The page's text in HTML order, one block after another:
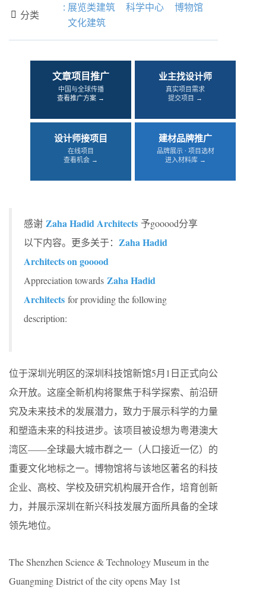
 分类
: 展览类建筑 科学中心
博物馆
文化建筑
文章项目推广
中国与全球传播
查看推广方案 →
业主找设计师
真实项目需求
提交项目 →
设计师接项目
在线项目
查看机会 →
建材品牌推广
品牌展示 · 项目选材
进入材料库 →
感谢 Zaha Hadid Architects 予gooood分享
以下内容。更多关于： Zaha Hadid
Architects on gooood
Appreciation towards Zaha Hadid
Architects for providing the following
description:
位于深圳光明区的深圳科技馆新馆5月1日正式向公
众开放。这座全新机构将聚焦于科学探索、前沿研
究及未来技术的发展潜力，致力于展示科学的力量
和塑造未来的科技进步。该项目被设想为粤港澳大
湾区——全球最大城市群之一（人口接近一亿）的
重要文化地标之一。博物馆将与该地区著名的科技
企业、高校、学校及研究机构展开合作，培育创新
力，并展示深圳在新兴科技发展方面所具备的全球
领先地位。
The Shenzhen Science & Technology Museum in the
Guangming District of the city opens May 1st